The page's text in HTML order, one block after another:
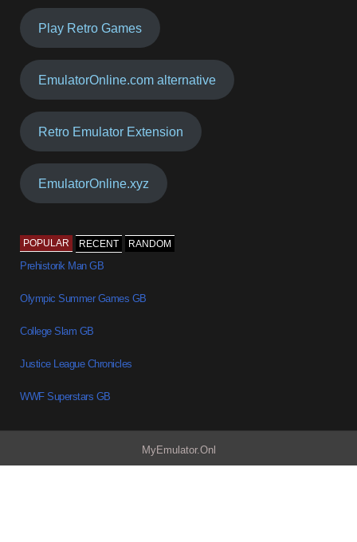
Play Retro Games
EmulatorOnline.com alternative
Retro Emulator Extension
EmulatorOnline.xyz
POPULAR RECENT RANDOM
Prehistorik Man GB
Olympic Summer Games GB
College Slam GB
Justice League Chronicles
WWF Superstars GB
MyEmulator.Onl